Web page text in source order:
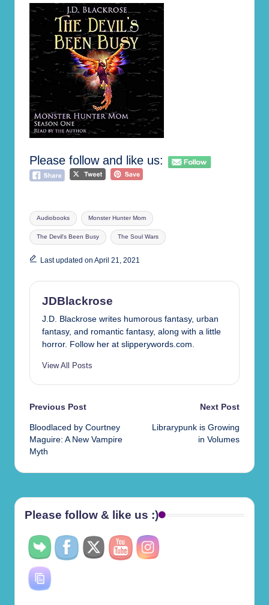
Please follow and like us:
Tags:
Audiobooks Monster Hunter Mom
The Devil's Been Busy The Soul Wars
Last updated on April 21, 2021
JDBlackrose
J.D. Blackrose writes humorous fantasy, urban
fantasy, and romantic fantasy, along with a little
horror. Follow her at slipperywords.com.
View All Posts
Post
navigation
Previous Post
Bloodlaced by Courtney
Maguire: A New Vampire
Myth
Next Post
Librarypunk is Growing
in Volumes
Please follow & like us :)